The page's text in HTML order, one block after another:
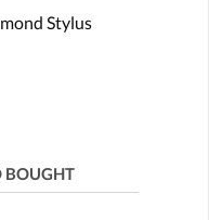
Stylus
BOUGHT